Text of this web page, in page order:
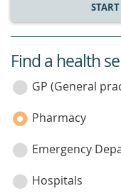
service
category
Find a health
GP (General
Pharmacy
Emergency
Hospitals